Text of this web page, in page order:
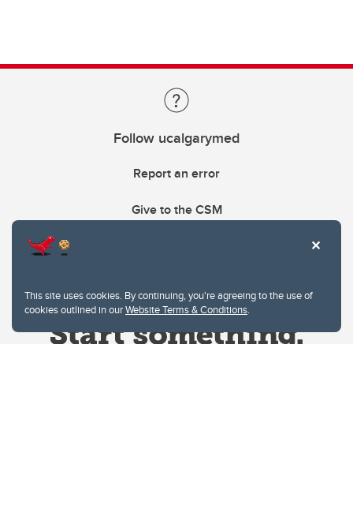
This site uses cookies. By continuing, you're agreeing to the use of
cookies outlined in ourWebsite Terms & Conditions.
Follow ucalgarymed
Report an error
Give to the CSM